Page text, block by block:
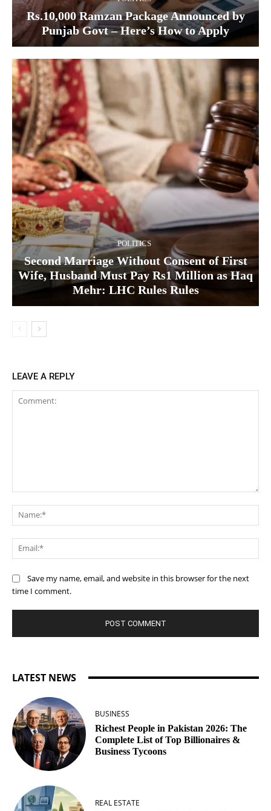
Rs.10,000 Ramzan Package Announced by
Punjab Govt – Here’s How to Apply
POLITICS
Second Marriage Without Consent of First
Wife, Husband Must Pay Rs1 Million as Haq
Mehr: LHC Rules Rules
LEAVE A REPLY
Save my name, email, and website in this browser for the next
time I comment.
LATEST NEWS
BUSINESS
Richest People in Pakistan 2026: The
Complete List of Top Billionaires &
Business Tycoons
REAL ESTATE